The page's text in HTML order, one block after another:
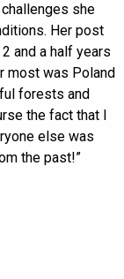
she
Her post
and a half years
most was Poland
forests and
the fact that I
else was
the past!”